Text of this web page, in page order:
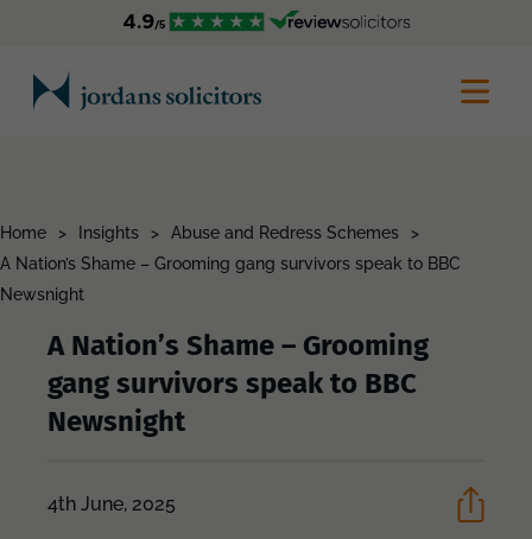
Home > Insights > Abuse and Redress Schemes
>
A Nation’s Shame – Grooming gang survivors speak to BBC
Newsnight
A Nation’s Shame – Grooming
gang survivors speak to BBC
Newsnight
4th June, 2025